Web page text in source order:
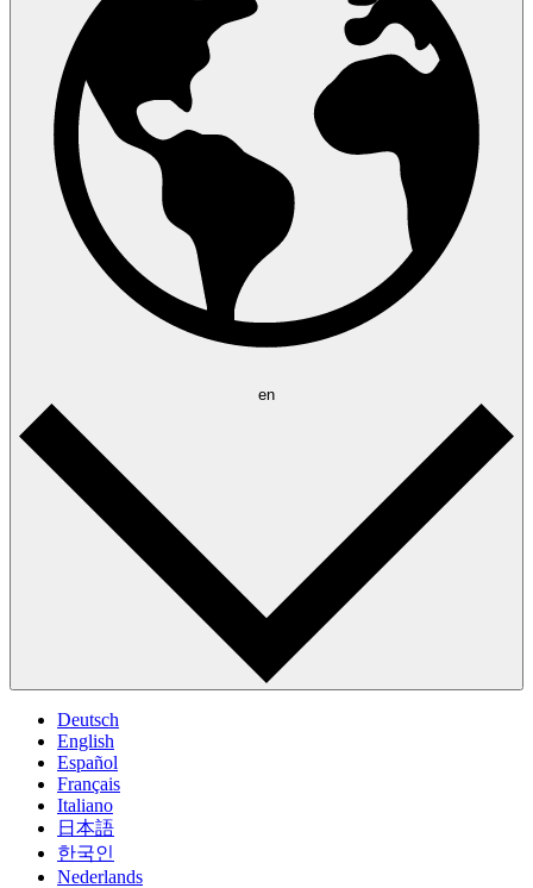
en
Deutsch
English
Español
Français
Italiano
日本語
한국인
Nederlands